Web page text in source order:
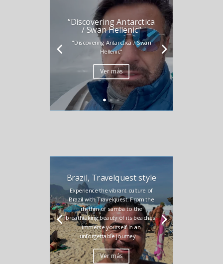
“Discovering Antarctica
/ Swan Hellenic”
"Discovering Antarctica / Swan
Hellenic"
Ver más
Brazil, Travelquest style
Experience the vibrant culture of
Brazil with Travelquest. From the
rhythm of samba to the
breathtaking beauty of its beaches,
immerse yourself in an
unforgettable journey.
Ver más